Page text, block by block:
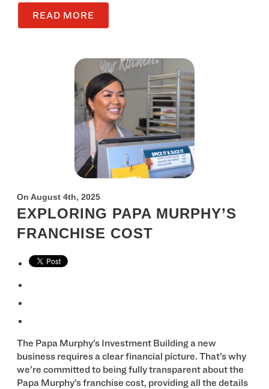
READ MORE
On August 4th, 2025
EXPLORING PAPA MURPHY’S
FRANCHISE COST
The Papa Murphy’s Investment Building a new
business requires a clear financial picture. That’s why
we’re committed to being fully transparent about the
Papa Murphy’s franchise cost, providing all the details